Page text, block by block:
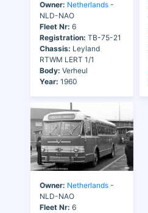
Owner: Netherlands -
NLD-NAO
Fleet Nr: 6
Registration: TB-75-21
Chassis: Leyland
RTWM LERT 1/1
Body: Verheul
Year: 1960
Owner: Netherlands -
NLD-NAO
Fleet Nr: 6